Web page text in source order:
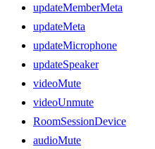
updateMemberMeta
updateMeta
updateMicrophone
updateSpeaker
videoMute
videoUnmute
RoomSessionDevice
audioMute